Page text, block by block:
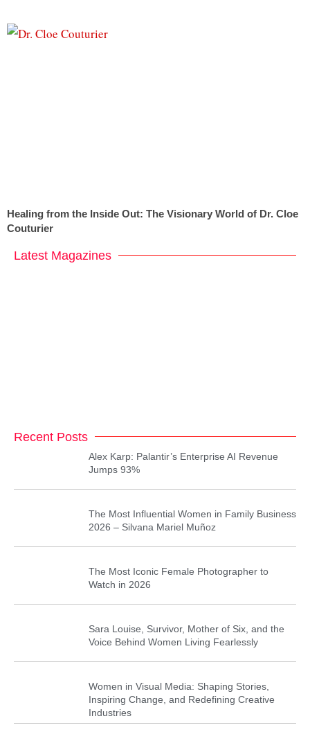
Healing from the Inside Out: The Visionary World of Dr. Cloe
Couturier
Latest Magazines
Recent Posts
Alex Karp: Palantir’s Enterprise AI Revenue
Jumps 93%
The Most Influential Women in Family Business
2026 – Silvana Mariel Muñoz
The Most Iconic Female Photographer to
Watch in 2026
Sara Louise, Survivor, Mother of Six, and the
Voice Behind Women Living Fearlessly
Women in Visual Media: Shaping Stories,
Inspiring Change, and Redefining Creative
Industries